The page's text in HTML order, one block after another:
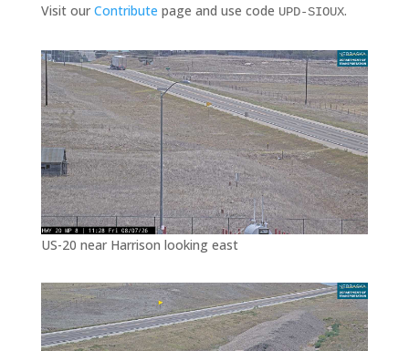
Visit our Contribute page and use code UPD-SIOUX.
US-20 near Harrison looking east